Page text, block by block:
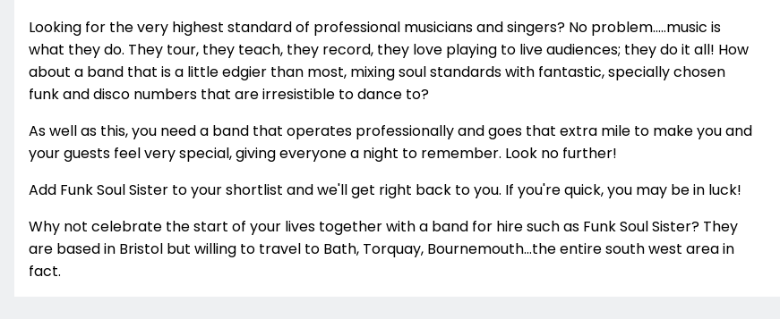
Looking for the very highest standard of professional musicians and singers? No problem.....music is
what they do. They tour, they teach, they record, they love playing to live audiences; they do it all! How
about a band that is a little edgier than most, mixing soul standards with fantastic, specially chosen
funk and disco numbers that are irresistible to dance to?
As well as this, you need a band that operates professionally and goes that extra mile to make you and
your guests feel very special, giving everyone a night to remember. Look no further!
Add Funk Soul Sister to your shortlist and we'll get right back to you. If you're quick, you may be in luck!
Why not celebrate the start of your lives together with a band for hire such as Funk Soul Sister? They
are based in Bristol but willing to travel to Bath, Torquay, Bournemouth...the entire south west area in
fact.